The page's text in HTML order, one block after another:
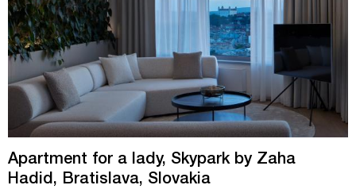
Apartment for a lady, Skypark by Zaha
Hadid, Bratislava, Slovakia